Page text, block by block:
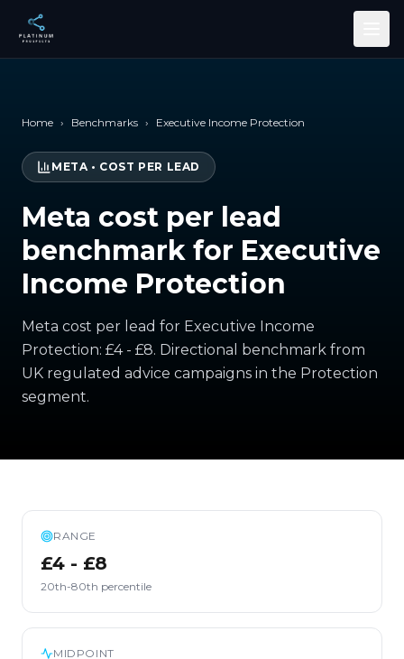
Skip to main content
Home › Benchmarks › Executive Income Protection
META• COST PER LEAD
Meta cost per lead
benchmark for Executive
Income Protection
Meta cost per lead for Executive Income
Protection: £4 - £8. Directional benchmark from
UK regulated advice campaigns in the Protection
segment.
RANGE
£4 - £8
20th-80th percentile
MIDPOINT